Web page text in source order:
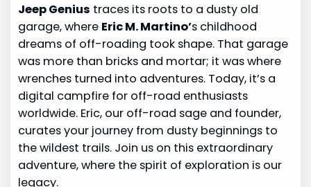
Jeep Genius traces its roots to a dusty old
garage, where Eric M. Martino’s childhood
dreams of off-roading took shape. That garage
was more than bricks and mortar; it was where
wrenches turned into adventures. Today, it’s a
digital campfire for off-road enthusiasts
worldwide. Eric, our off-road sage and founder,
curates your journey from dusty beginnings to
the wildest trails. Join us on this extraordinary
adventure, where the spirit of exploration is our
legacy.